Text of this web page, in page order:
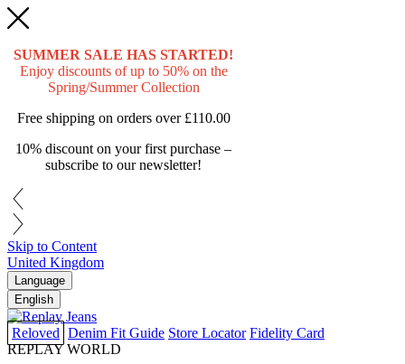
SUMMER SALE HAS STARTED!
Enjoy discounts of up to 50% on the
Spring/Summer Collection
Free shipping on orders over £110.00
10% discount on your first purchase –
subscribe to our newsletter!
Skip to Content
United Kingdom
Language
English
Reloved Denim Fit Guide Store Locator Fidelity Card
REPLAY WORLD